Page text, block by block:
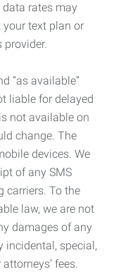
rates may
text plan or
provider.
“as available”
liable for delayed
not available on
change. The
devices. We
of any SMS
carriers. To the
law, we are not
damages of any
incidental, special,
fees.